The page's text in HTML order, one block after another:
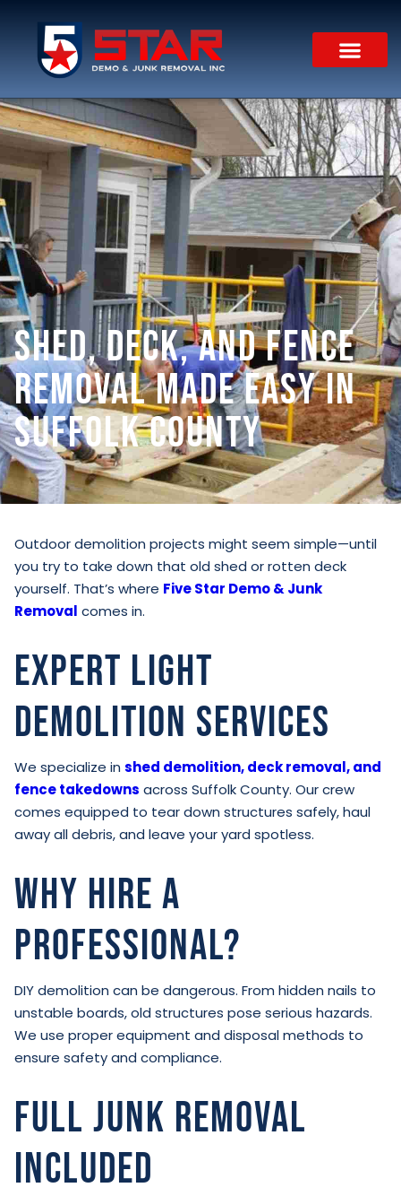
Shed, Deck, and Fence
Removal Made Easy in
Suffolk County
Outdoor demolition projects might seem simple—until
you try to take down that old shed or rotten deck
yourself. That’s where Five Star Demo & Junk
Removal comes in.
Expert Light
Demolition Services
We specialize in shed demolition, deck removal, and
fence takedowns across Suffolk County. Our crew
comes equipped to tear down structures safely, haul
away all debris, and leave your yard spotless.
Why Hire a
Professional?
DIY demolition can be dangerous. From hidden nails to
unstable boards, old structures pose serious hazards.
We use proper equipment and disposal methods to
ensure safety and compliance.
Full Junk Removal
Included